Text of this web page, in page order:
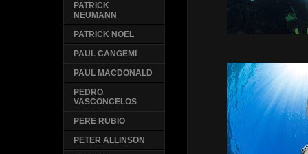
PATRICK
NEUMANN
PATRICK NOEL
PAUL CANGEMI
PAUL MACDONALD
PEDRO
VASCONCELOS
PERE RUBIO
PETER ALLINSON